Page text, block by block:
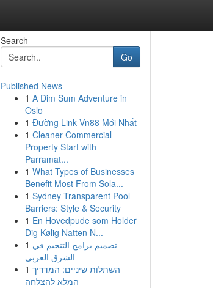
Search
Go
Published News
1 A Dim Sum Adventure in
Oslo
1 Đường Link Vn88 Mới Nhất
1 Cleaner Commercial
Property Start with
Parramat...
1 What Types of Businesses
Benefit Most From Sola...
1 Sydney Transparent Pool
Barriers: Style & Security
1 En Hovedpude som Holder
Dig Kølig Natten N...
1 تصميم برامج التنجيم في
الشرق العربي
1 השתלות שיניים: המדריך
המלא להצלחה